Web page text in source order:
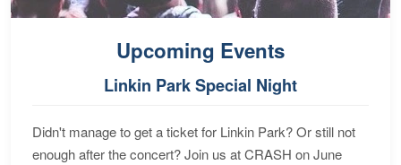
Upcoming Events
Linkin Park Special Night
Didn't manage to get a ticket for Linkin Park? Or still not
enough after the concert? Join us at CRASH on June